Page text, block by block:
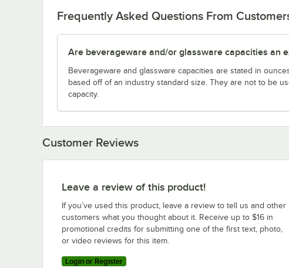
Frequently Asked Questions From
Are beverageware and/or glassware capacities an
Beverageware and glassware capacities are stated in
based off of an industry standard size. They are not to be
capacity.
Customer Reviews
Leave a review of this product!
If you’ve used this product, leave a review to tell us and other
customers what you thought about it. Receive up to $16 in
promotional credits for submitting one of the first text, photo,
or video reviews for this item.
Login or Register